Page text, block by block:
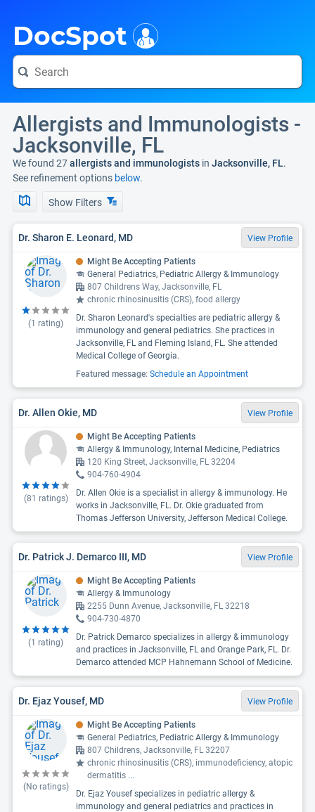
DocSpot
Allergists and Immunologists -
Jacksonville, FL
We found 27allergists and immunologists in Jacksonville, FL.
See refinement options below.
Show Filters
Dr. Sharon E. Leonard, MD View Profile
(1 rating)
Might Be Accepting Patients
General Pediatrics, Pediatric Allergy & Immunology
807 Childrens Way, Jacksonville, FL
chronic rhinosinusitis (CRS), food allergy
Dr. Sharon Leonard's specialties are pediatric allergy &
immunology and general pediatrics. She practices in
Jacksonville, FL and Fleming Island, FL. She attended
Medical College of Georgia.
Featured message: Schedule an Appointment
Dr. Allen Okie, MD View Profile
(81 ratings)
Might Be Accepting Patients
Allergy & Immunology, Internal Medicine, Pediatrics
120 King Street, Jacksonville, FL 32204
904-760-4904
Dr. Allen Okie is a specialist in allergy & immunology. He
works in Jacksonville, FL. Dr. Okie graduated from
Thomas Jefferson University, Jefferson Medical College.
Dr. Patrick J. Demarco III, MD View Profile
(1 rating)
Might Be Accepting Patients
Allergy & Immunology
2255 Dunn Avenue, Jacksonville, FL 32218
904-730-4870
Dr. Patrick Demarco specializes in allergy & immunology
and practices in Jacksonville, FL and Orange Park, FL. Dr.
Demarco attended MCP Hahnemann School of Medicine.
Dr. Ejaz Yousef, MD View Profile
(No ratings)
Might Be Accepting Patients
General Pediatrics, Pediatric Allergy & Immunology
807 Childrens, Jacksonville, FL 32207
chronic rhinosinusitis (CRS), immunodeficiency, atopic
dermatitis ...
Dr. Ejaz Yousef specializes in pediatric allergy &
immunology and general pediatrics and practices in